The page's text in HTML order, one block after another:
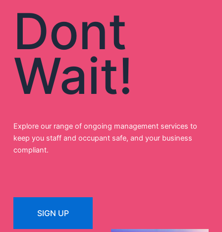
Dont
Wait!
Explore our range of ongoing management services to
keep you staff and occupant safe, and your business
compliant.
SIGN UP